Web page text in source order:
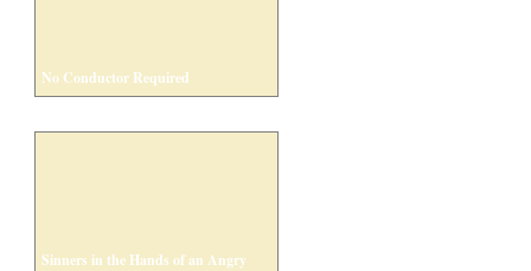
No Conductor Required
Sinners in the Hands of an Angry